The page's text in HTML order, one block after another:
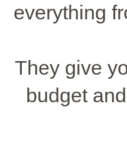
everything
They give
budget